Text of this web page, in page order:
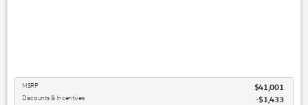
MSRP $41,001
Discounts & Incentives -$1,433